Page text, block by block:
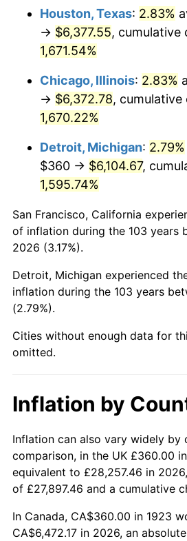
$623.16
1961 $629.47
1962 $635.79
1963 $644.21
1964 $652.63
1965 $663.16
1966 $682.11
1967 $703.16
1968 $732.63
1969 $772.63
1970 $816.84
1972 $880.00
1974 $1,037.89
1975 $1,132.63
1976 $1,197.89
Houston, Texas: 2.83%
→ $6,377.55, cumulative
1,671.54%
Chicago, Illinois: 2.83%
→ $6,372.78,
1,670.22%
Detroit, Michigan: 2.79%
$360 → $6,104.67,
1,595.74%
San Francisco, California
of inflation during the 103 years
2026 (3.17%).
Detroit, Michigan experienced
inflation during the 103 years
(2.79%).
Cities without enough data for
omitted.
Inflation by
Inflation can also vary widely by
comparison, in the UK £360.00
equivalent to £28,257.46 in
of £27,897.46 and a cumulative
In Canada, CA$360.00 in 1923
CA$6,472.17 in 2026, an